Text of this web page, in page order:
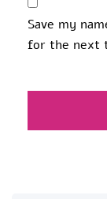
Save my
for the next